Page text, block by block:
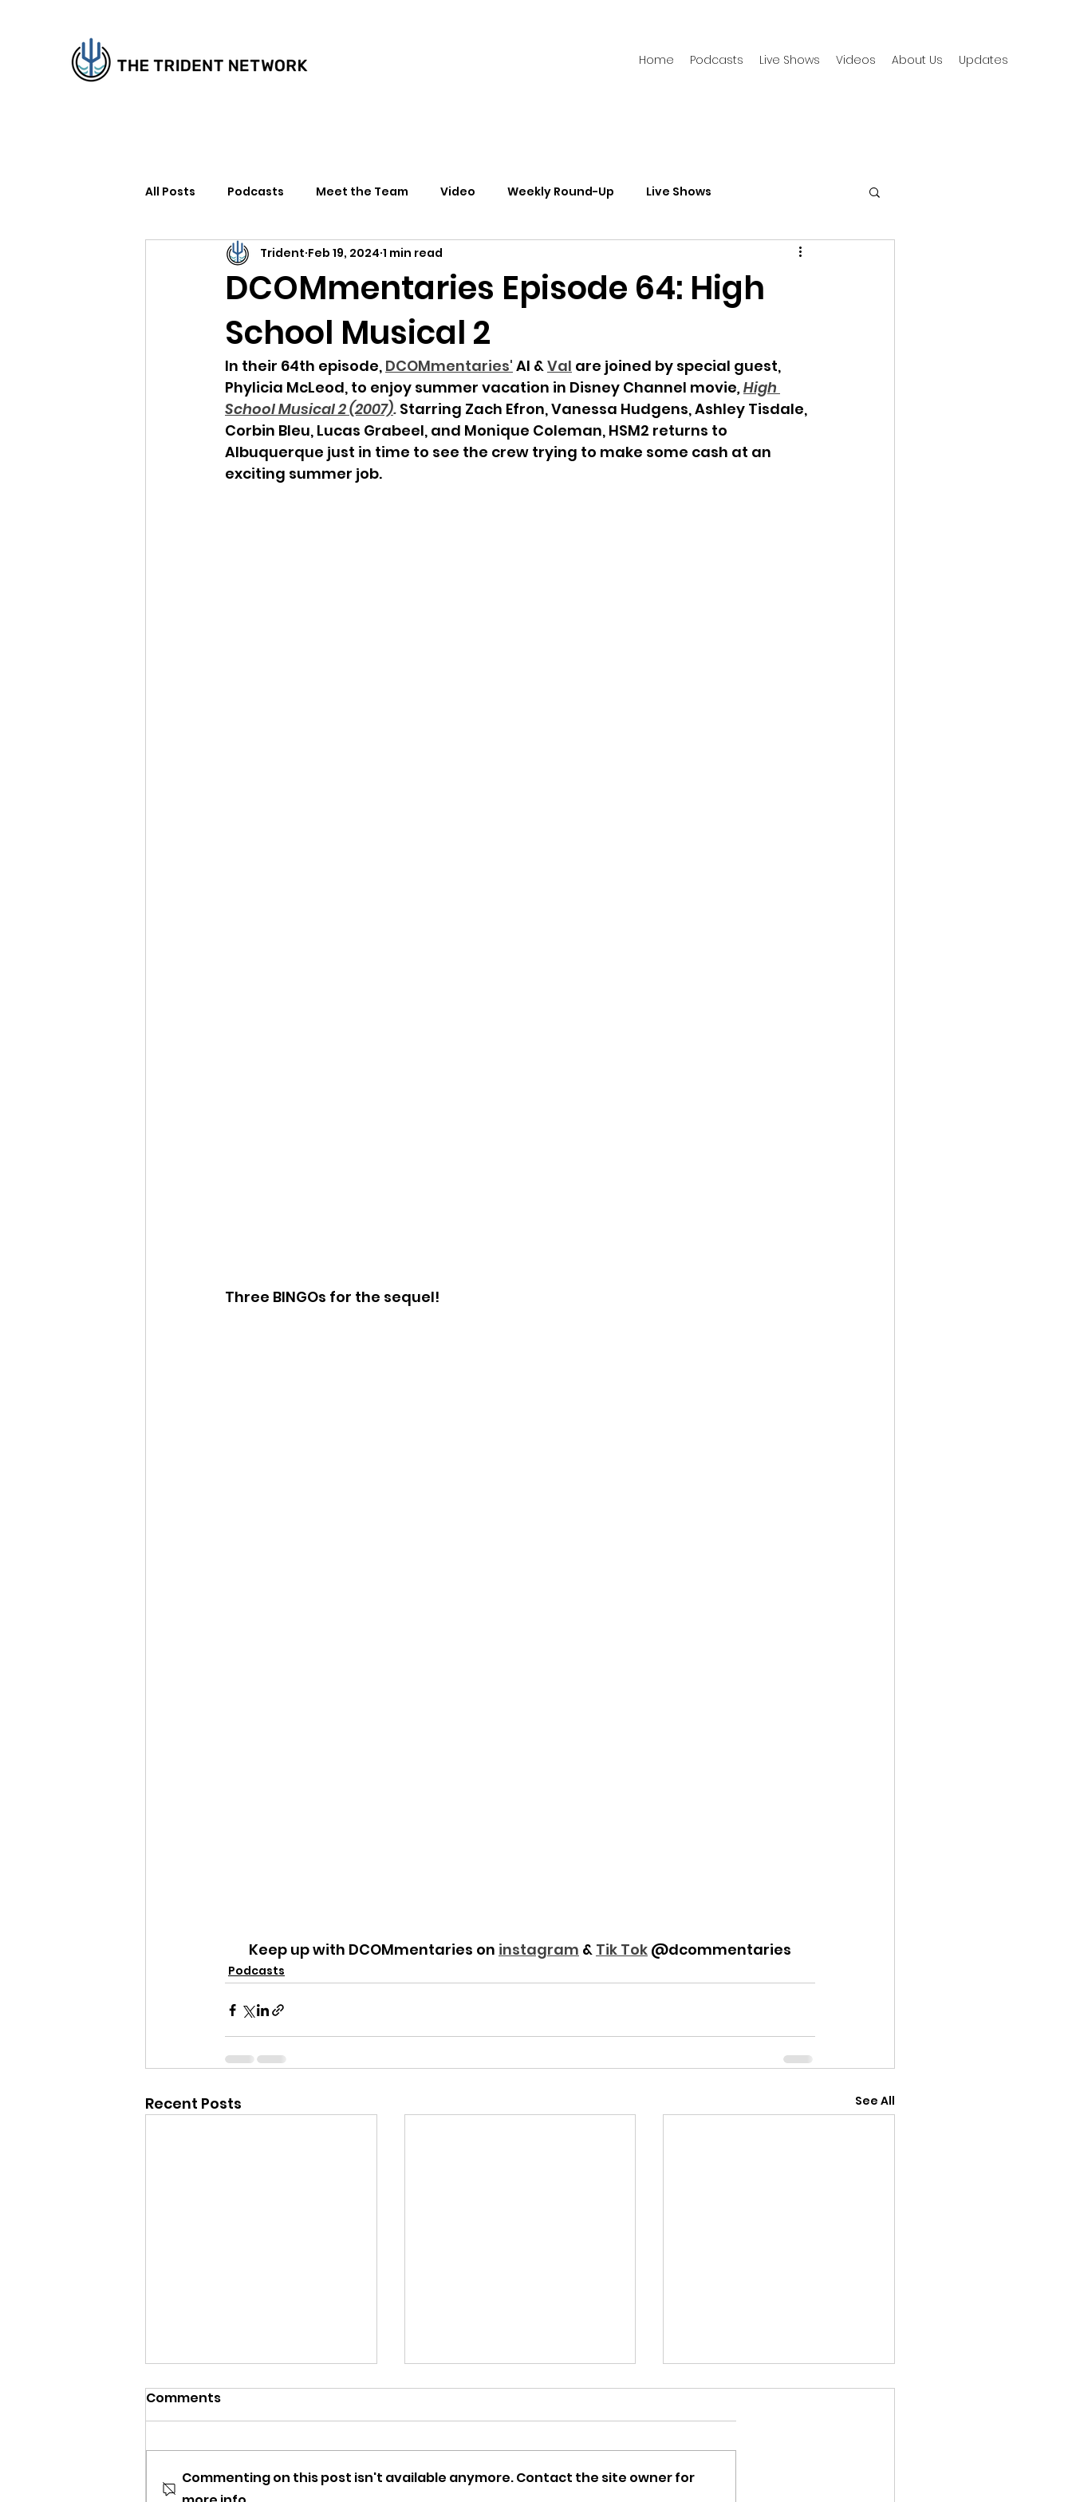
Home Podcasts Live Shows Videos About Us Updates
All Posts Podcasts Meet the Team Video Weekly Round-Up Live Shows
How to Support Us Writers Newsletters
DCOMmentaries Episode 64: High
School Musical 2
Trident Feb 19, 2024 1 min read
In their 64th episode, DCOMmentaries' Al & Val are joined by special guest,
Phylicia McLeod, to enjoy summer vacation in Disney Channel movie, High
School Musical 2 (2007). Starring Zach Efron, Vanessa Hudgens, Ashley Tisdale,
Corbin Bleu, Lucas Grabeel, and Monique Coleman, HSM2 returns to
Albuquerque just in time to see the crew trying to make some cash at an
exciting summer job.
Three BINGOs for the sequel!
Keep up with DCOMmentaries on instagram & Tik Tok @dcommentaries
Podcasts
Recent Posts See All
Comments
Commenting on this post isn't available anymore. Contact the site owner for